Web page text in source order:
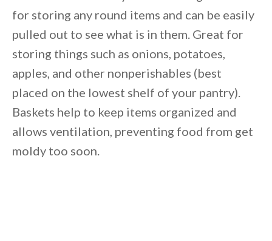
for storing any round items and can be easily
pulled out to see what is in them. Great for
storing things such as onions, potatoes,
apples, and other nonperishables (best
placed on the lowest shelf of your pantry).
Baskets help to keep items organized and
allows ventilation, preventing food from get
moldy too soon.